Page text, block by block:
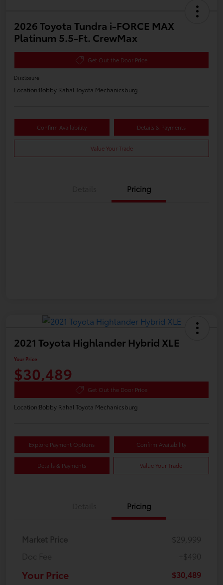
2026 Toyota Tundra i-FORCE MAX
Platinum 5.5-Ft. CrewMax
Get Out the Door Price
Disclosure
Location:Bobby Rahal Toyota Mechanicsburg
Confirm Availability Details & Payments
Value Your Trade
Pricing
2021 Toyota Highlander Hybrid XLE
Your Price
$30,489
Get Out the Door Price
Location:Bobby Rahal Toyota Mechanicsburg
Explore Payment Options Confirm Availability
Details & Payments Value Your Trade
Pricing
Market Price
$29,999
Doc Fee
+$490
Your Price $30,489